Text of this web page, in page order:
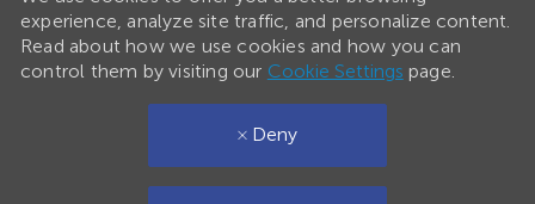
experience, analyze site traffic, and personalize content.
Read about how we use cookies and how you can
control them by visiting our Cookie Settings page.
Deny